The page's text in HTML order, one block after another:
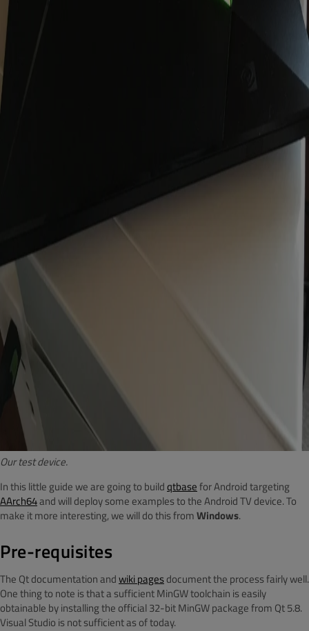
Our test device.
In this little guide we are going to buildqtbasefor Android targeting
AArch64and will deploy some examples to the Android TV device. To
make it more interesting, we will do this fromWindows.
Pre-requisites
The Qt documentation andwiki pagesdocument the process fairly well.
One thing to note is that a sufficient MinGW toolchain is easily
obtainable by installing the official 32-bit MinGW package from Qt 5.8.
Visual Studio is not sufficient as of today.